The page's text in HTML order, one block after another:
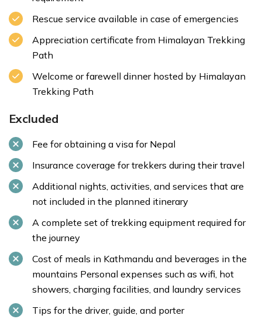
Rescue service available in case of emergencies
Appreciation certificate from Himalayan Trekking
Path
Welcome or farewell dinner hosted by Himalayan
Trekking Path
Excluded
Fee for obtaining a visa for Nepal
Insurance coverage for trekkers during their travel
Additional nights, activities, and services that are
not included in the planned itinerary
A complete set of trekking equipment required for
the journey
Cost of meals in Kathmandu and beverages in the
mountains Personal expenses such as wifi, hot
showers, charging facilities, and laundry services
Tips for the driver, guide, and porter